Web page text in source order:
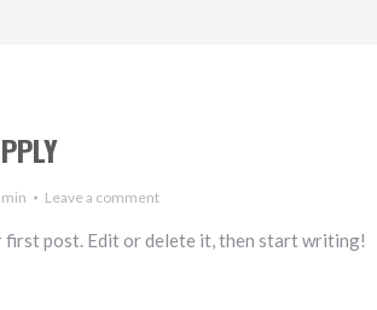
Leave a comment
first post. Edit or delete it, then start writing!